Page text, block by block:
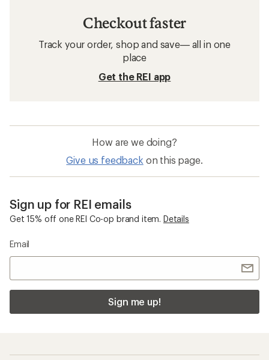
Checkout faster
Track your order, shop and save— all in one
place
Get the REI app
How are we doing?
Give us feedback on this page.
Sign up for REI emails
Get 15% off one REI Co-op brand item. Details
Email
Sign me up!